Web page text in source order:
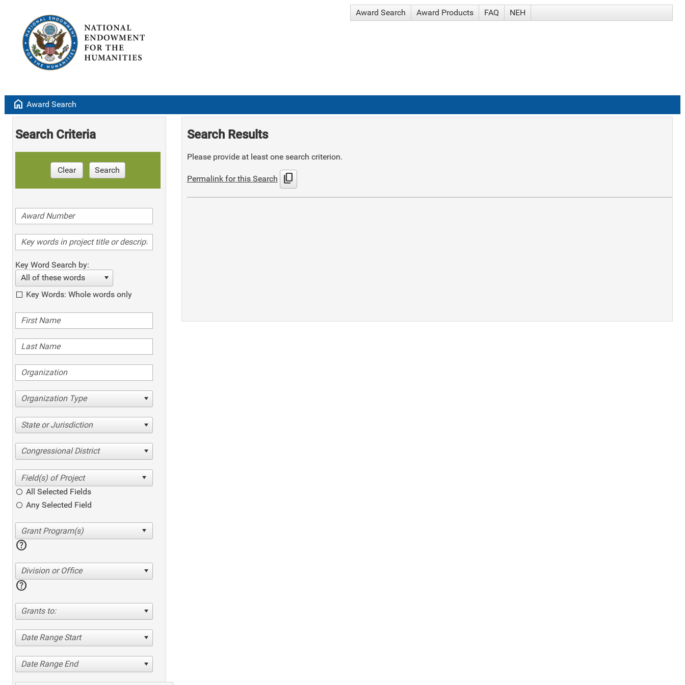
Award Search Award Products FAQ NEH
home Award Search
Search Criteria
Clear Search
Key Word Search by:
All of these words
Key Words: Whole words only
Organization Type
State or Jurisdiction
Congressional District
All Selected Fields
Any Selected Field
help
Division or Office
help
Grants to:
Date Range Start
Date Range End
Search Results
Please provide at least one search criterion.
Permalink for this Search content_copy